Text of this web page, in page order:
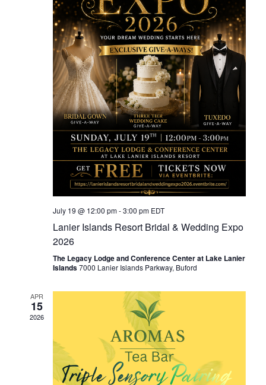
July 19 @ 12:00 pm-3:00 pm EDT
Lanier Islands Resort Bridal & Wedding Expo
2026
The Legacy Lodge and Conference Center at Lake Lanier
Islands7000 Lanier Islands Parkway, Buford
APR
15
2026